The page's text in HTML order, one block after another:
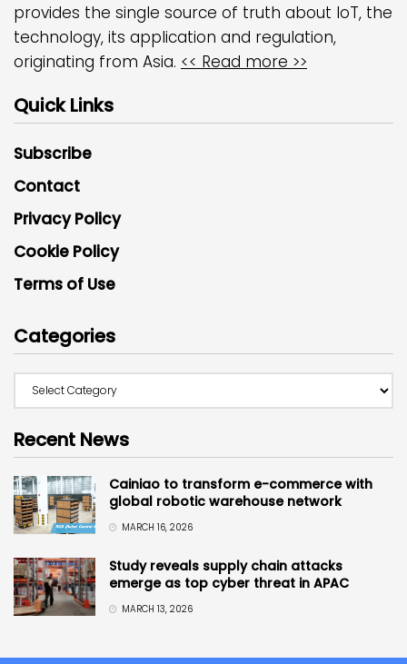
provides the single source of truth about IoT, the
technology, its application and regulation,
originating from Asia. << Read more >>
Quick Links
Subscribe
Contact
Privacy Policy
Cookie Policy
Terms of Use
Categories
Recent News
Cainiao to transform e-commerce with
global robotic warehouse network
MARCH 16, 2026
Study reveals supply chain attacks
emerge as top cyber threat in APAC
MARCH 13, 2026